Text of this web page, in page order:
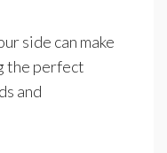
side can make
the perfect
and